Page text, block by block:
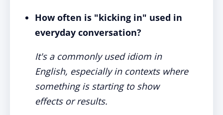
How often is "kicking in" used in
everyday conversation?
It's a commonly used idiom in
English, especially in contexts where
something is starting to show
effects or results.